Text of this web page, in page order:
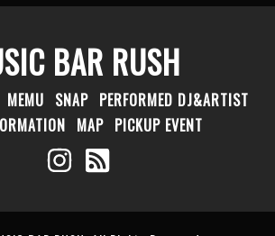
BAR RUSH
MEMU SNAP PERFORMED DJ&ARTIST
MAP PICKUP EVENT